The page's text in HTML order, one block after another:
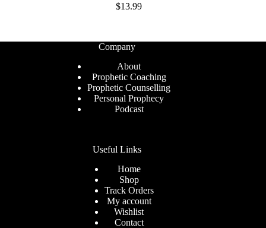
$13.99
Company
About
Prophetic Coaching
Prophetic Counselling
Personal Prophecy
Podcast
Useful Links
Home
Shop
Track Orders
My account
Wishlist
Contact